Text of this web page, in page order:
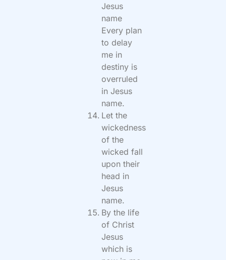
Jesus
name
Every plan
to delay
me in
destiny is
overruled
in Jesus
name.
Let the
wickedness
of the
wicked fall
upon their
head in
Jesus
name.
By the life
of Christ
Jesus
which is